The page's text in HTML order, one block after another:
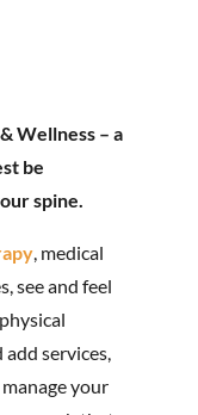
Wellness – a
be
spine.
, medical
see and feel
services,
your